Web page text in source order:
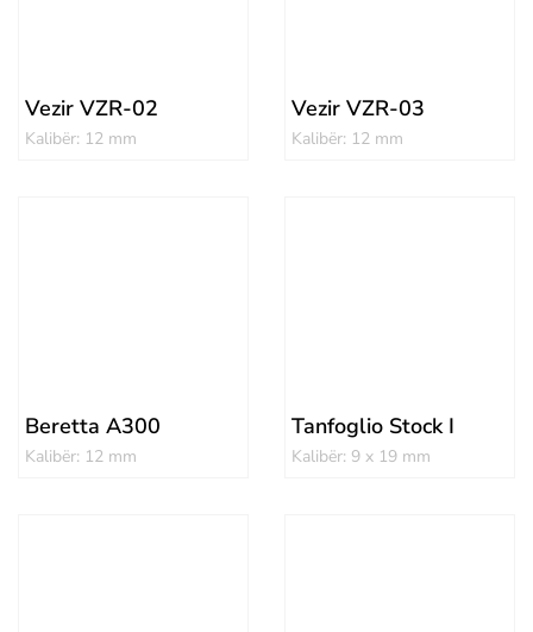
Vezir VZR-02
Kalibër: 12 mm
Vezir VZR-03
Kalibër: 12 mm
Beretta A300
Kalibër: 12 mm
Tanfoglio Stock I
Kalibër: 9 x 19 mm